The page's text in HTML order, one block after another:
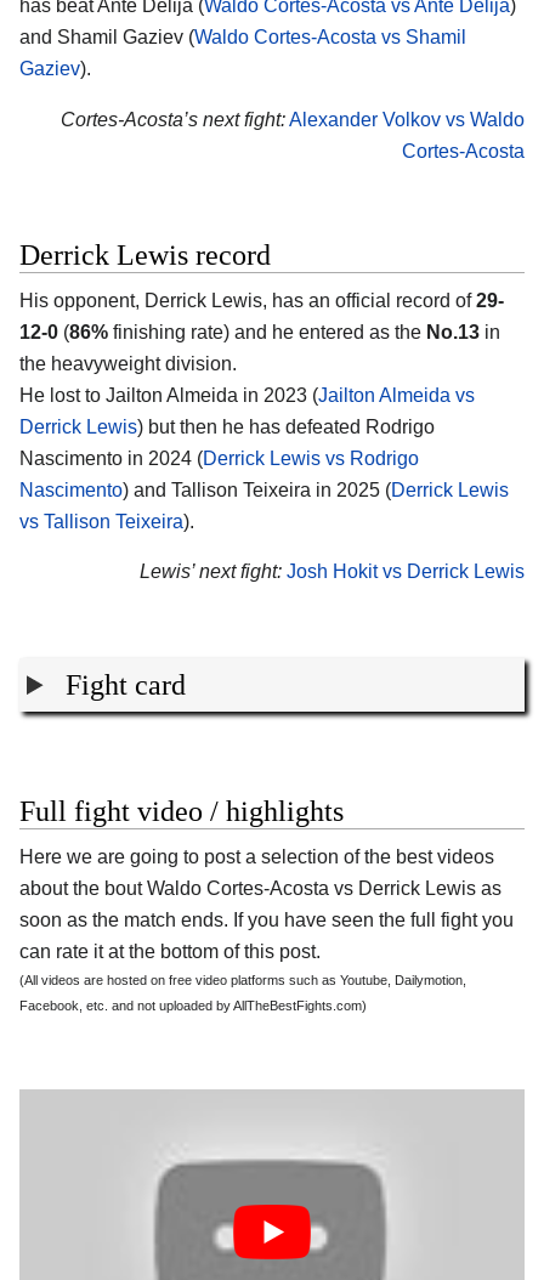
has beat Ante Delija (Waldo Cortes-Acosta vs Ante Delija)
and Shamil Gaziev (Waldo Cortes-Acosta vs Shamil
Gaziev).
Cortes-Acosta’s next fight:Alexander Volkov vs Waldo
Cortes-Acosta
Derrick Lewis record
His opponent, Derrick Lewis, has an official record of29-
12-0 (86% finishing rate) and he entered as the No.13 in
the heavyweight division.
He lost to Jailton Almeida in 2023 (Jailton Almeida vs
Derrick Lewis) but then he has defeated Rodrigo
Nascimento in 2024 (Derrick Lewis vs Rodrigo
Nascimento) and Tallison Teixeira in 2025 (Derrick Lewis
vs Tallison Teixeira).
Lewis’ next fight: Josh Hokit vs Derrick Lewis
Fight card
Full fight video / highlights
Here we are going to post a selection of the best videos
about the bout Waldo Cortes-Acosta vs Derrick Lewis as
soon as the match ends. If you have seen the full fight you
can rate it at the bottom of this post.
(All videos are hosted on free video platforms such as Youtube, Dailymotion,
Facebook, etc. and not uploaded by AllTheBestFights.com)